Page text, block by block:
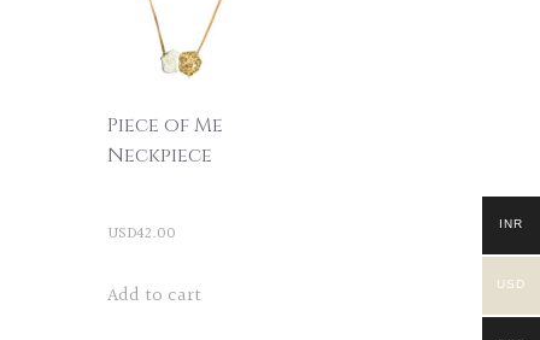
Piece of Me
Neckpiece
USD42.00
Add to cart
INR
USD